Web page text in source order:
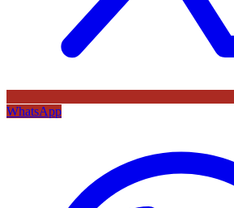
WhatsApp